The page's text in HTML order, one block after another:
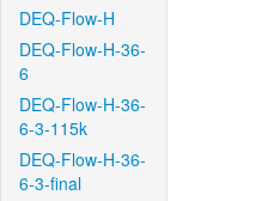
DEQ-Flow-H
DEQ-Flow-H-36-
6
DEQ-Flow-H-36-
6-3-115k
DEQ-Flow-H-36-
6-3-final